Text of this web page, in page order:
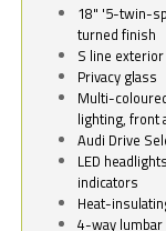
18" '5-twin-
turned finish
S line
Privacy glass
Multi-
lighting, front
Audi Drive
LED
indicators
Heat-
4-way